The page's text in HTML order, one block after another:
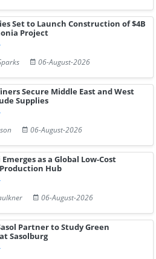
Set to Launch Construction of $4B
Project
06-August-2026
Secure Middle East and West
Supplies
06-August-2026
as a Global Low-Cost
Hub
06-August-2026
Partner to Study Green
Sasolburg